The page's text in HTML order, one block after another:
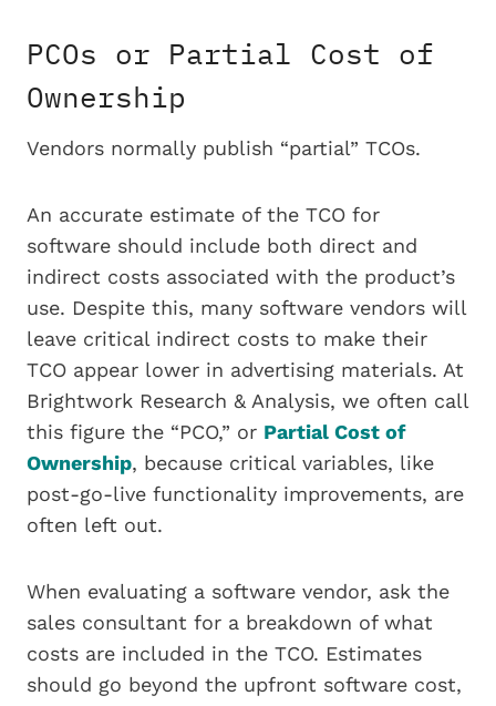
PCOs or Partial Cost of
Ownership
Vendors normally publish “partial” TCOs.
An accurate estimate of the TCO for
software should include both direct and
indirect costs associated with the product’s
use. Despite this, many software vendors will
leave critical indirect costs to make their
TCO appear lower in advertising materials. At
Brightwork Research & Analysis, we often call
this figure the “PCO,” or Partial Cost of
Ownership, because critical variables, like
post-go-live functionality improvements, are
often left out.
When evaluating a software vendor, ask the
sales consultant for a breakdown of what
costs are included in the TCO. Estimates
should go beyond the upfront software cost,